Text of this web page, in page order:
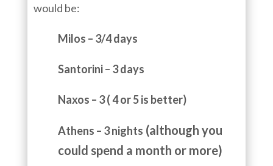
would be:
Milos – 3/4 days
Santorini – 3 days
Naxos – 3 ( 4 or 5 is better)
Athens – 3 nights (although you
could spend a month or more)